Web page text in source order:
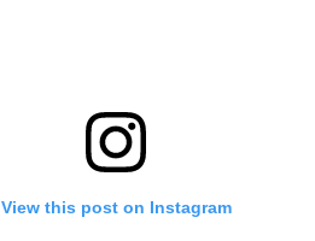
View this post on Instagram